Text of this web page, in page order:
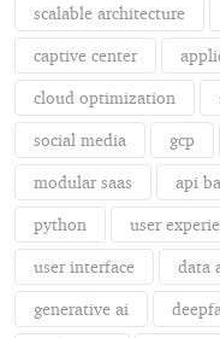
scalable architecture
captive center
cloud optimization
social media gcp
modular saas api
python user
user interface data
generative ai